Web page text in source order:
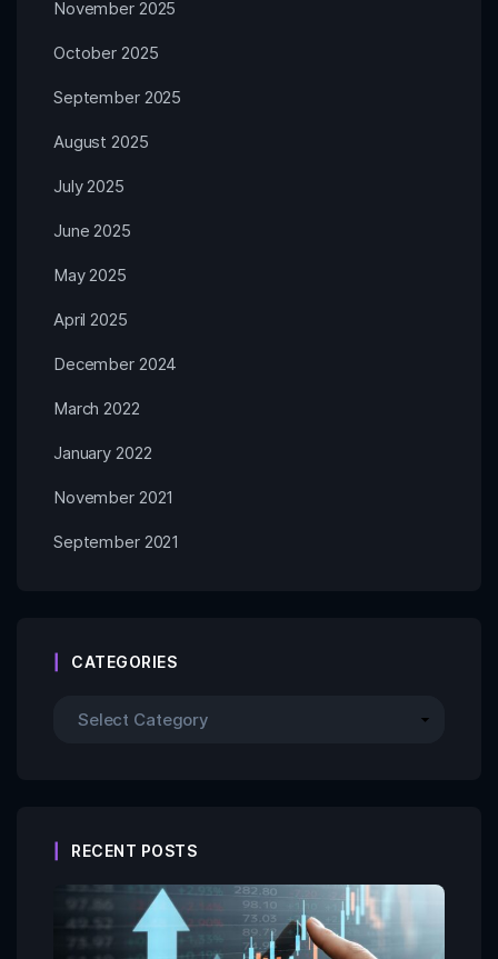
November 2025
October 2025
September 2025
August 2025
July 2025
June 2025
May 2025
April 2025
December 2024
March 2022
January 2022
November 2021
September 2021
CATEGORIES
RECENT POSTS